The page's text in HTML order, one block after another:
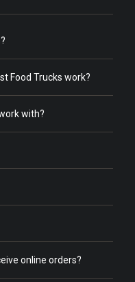
Food Trucks work?
with?
online orders?